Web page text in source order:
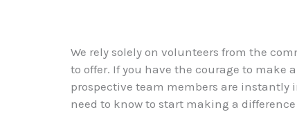
We rely solely on volunteers from the
to offer. If you have the courage to
prospective team members are instantly
need to know to start making a